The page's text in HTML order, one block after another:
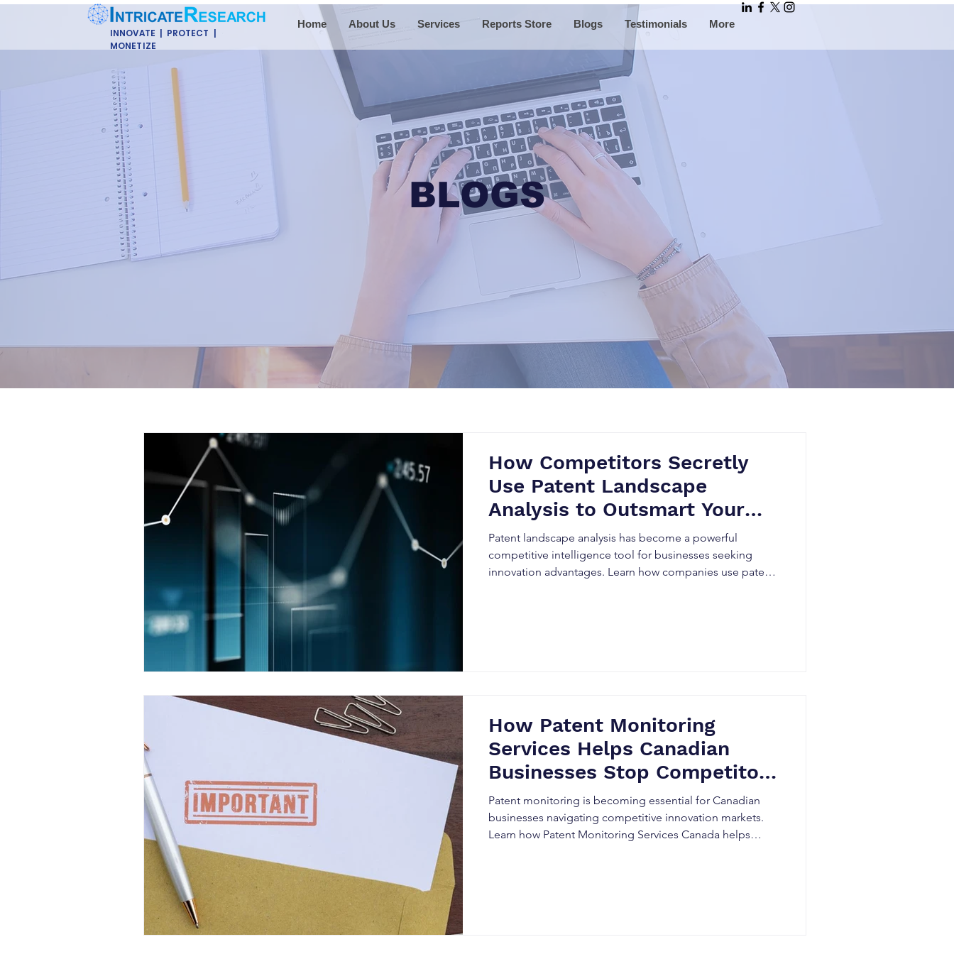
Home About Us Services Reports Store Blogs Testimonials More
INNOVATE | PROTECT |
MONETIZE
BLOGS
How Competitors Secretly
Use Patent Landscape
Analysis to Outsmart Your
Business
Patent landscape analysis has become a powerful
competitive intelligence tool for businesses seeking
innovation advantages. Learn how companies use patent
How Patent Monitoring
Services Helps Canadian
Businesses Stop Competitors
Before It’s Too Late
Patent monitoring is becoming essential for Canadian
businesses navigating competitive innovation markets.
Learn how Patent Monitoring Services Canada helps